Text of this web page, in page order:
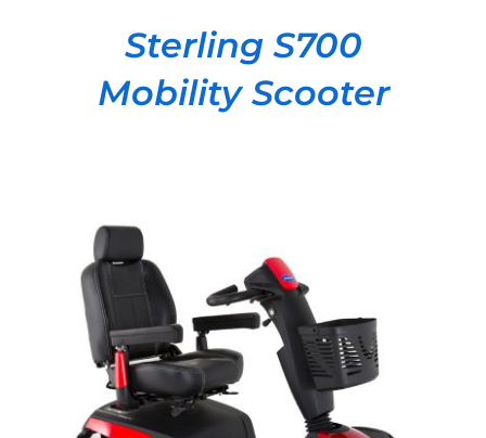
Sterling S700
Mobility Scooter
DETAILS